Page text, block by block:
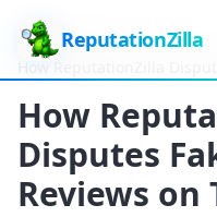
ReputationZilla
Home
Videos
How
Disputes
Reviews